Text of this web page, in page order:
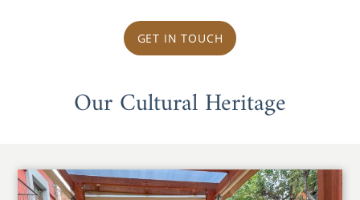
GET IN TOUCH
Our Cultural Heritage